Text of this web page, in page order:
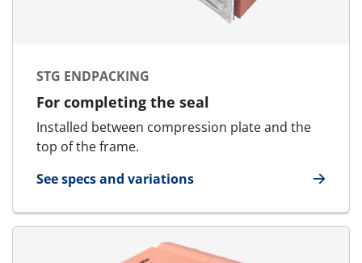
STG ENDPACKING
For completing the seal
Installed between compression plate and the
top of the frame.
See specs and variations
for STG Endpacking